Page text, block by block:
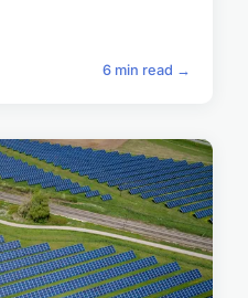
6 min read →